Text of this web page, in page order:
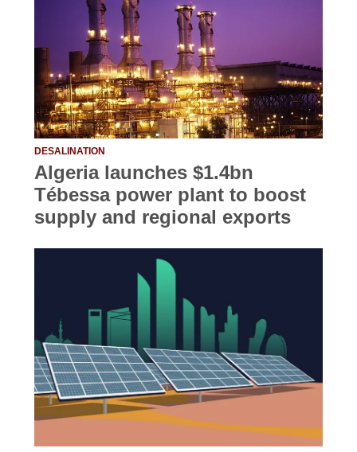
DESALINATION
Algeria launches $1.4bn
Tébessa power plant to boost
supply and regional exports